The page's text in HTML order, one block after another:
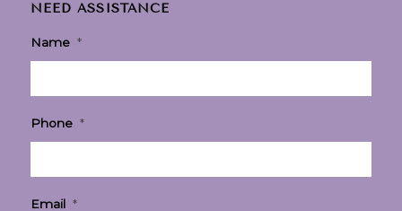
NEED ASSISTANCE
Name *
Phone *
Email *